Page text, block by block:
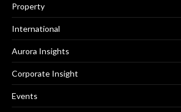
Property
International
Aurora Insights
Corporate Insight
Events